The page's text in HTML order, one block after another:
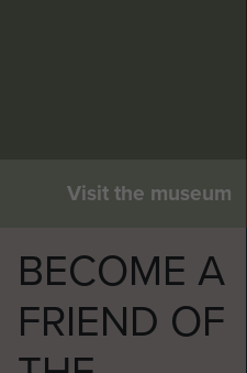
Visit the museum
BECOME A
FRIEND OF